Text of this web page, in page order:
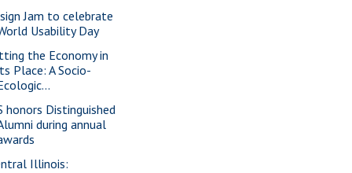
Jam to celebrate
Usability Day
the Economy in
Place: A Socio-
honors Distinguished
during annual
Illinois: